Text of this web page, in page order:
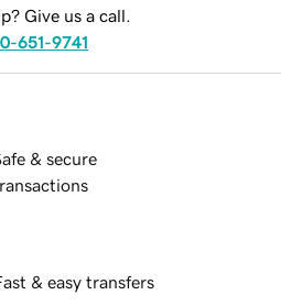
Give us a call.
651-9741
& secure
& easy transfers